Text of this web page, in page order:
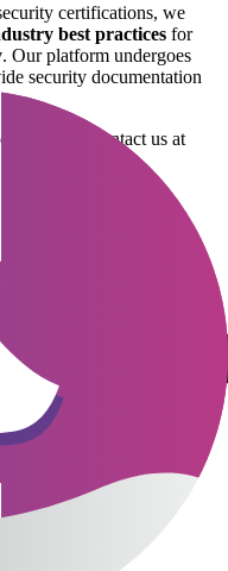
certifications, we
best practices for
. Our platform undergoes
security documentation
secure, contact us at